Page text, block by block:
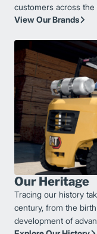
customers across
View Our Brands
Our Heritage
Tracing our history
century, from the
development of